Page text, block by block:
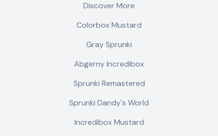
Discover More
Colorbox Mustard
Gray Sprunki
Abgerny Incredibox
Sprunki Remastered
Sprunki Dandy's World
Incredibox Mustard